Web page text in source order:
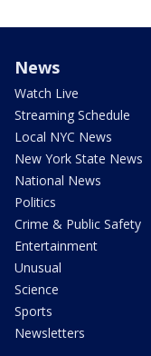
News
Watch Live
Streaming Schedule
Local NYC News
New York State News
National News
Politics
Crime & Public Safety
Entertainment
Unusual
Science
Sports
Newsletters